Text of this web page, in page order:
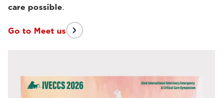
care possible.
Go to Meet us